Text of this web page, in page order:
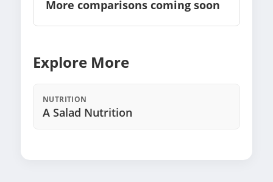
More comparisons coming soon
Explore More
NUTRITION
A Salad Nutrition